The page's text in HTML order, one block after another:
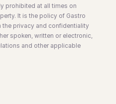
prohibited at all times on
It is the policy of Gastro
the privacy and confidentiality
spoken, written or electronic,
and other applicable